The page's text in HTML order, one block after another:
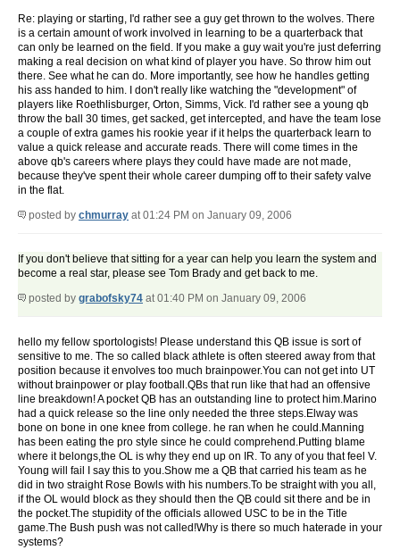
Re: playing or starting, I'd rather see a guy get thrown to the wolves. There
is a certain amount of work involved in learning to be a quarterback that
can only be learned on the field. If you make a guy wait you're just deferring
making a real decision on what kind of player you have. So throw him out
there. See what he can do. More importantly, see how he handles getting
his ass handed to him. I don't really like watching the "development" of
players like Roethlisburger, Orton, Simms, Vick. I'd rather see a young qb
throw the ball 30 times, get sacked, get intercepted, and have the team lose
a couple of extra games his rookie year if it helps the quarterback learn to
value a quick release and accurate reads. There will come times in the
above qb's careers where plays they could have made are not made,
because they've spent their whole career dumping off to their safety valve
in the flat.
posted by chmurray at 01:24 PM on January 09, 2006
If you don't believe that sitting for a year can help you learn the system and
become a real star, please see Tom Brady and get back to me.
posted by grabofsky74 at 01:40 PM on January 09, 2006
hello my fellow sportologists! Please understand this QB issue is sort of
sensitive to me. The so called black athlete is often steered away from that
position because it envolves too much brainpower.You can not get into UT
without brainpower or play football.QBs that run like that had an offensive
line breakdown! A pocket QB has an outstanding line to protect him.Marino
had a quick release so the line only needed the three steps.Elway was
bone on bone in one knee from college. he ran when he could.Manning
has been eating the pro style since he could comprehend.Putting blame
where it belongs,the OL is why they end up on IR. To any of you that feel V.
Young will fail I say this to you.Show me a QB that carried his team as he
did in two straight Rose Bowls with his numbers.To be straight with you all,
if the OL would block as they should then the QB could sit there and be in
the pocket.The stupidity of the officials allowed USC to be in the Title
game.The Bush push was not called!Why is there so much haterade in your
systems?